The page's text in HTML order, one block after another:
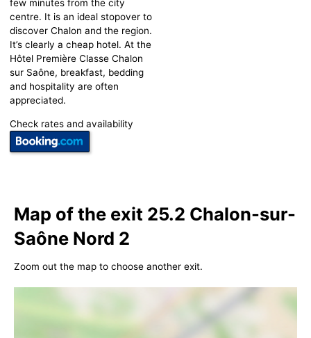
few minutes from the city
centre. It is an ideal stopover to
discover Chalon and the region.
It’s clearly a cheap hotel. At the
Hôtel Première Classe Chalon
sur Saône, breakfast, bedding
and hospitality are often
appreciated.
Check rates and availability
Map of the exit 25.2 Chalon-sur-
Saône Nord 2
Zoom out the map to choose another exit.